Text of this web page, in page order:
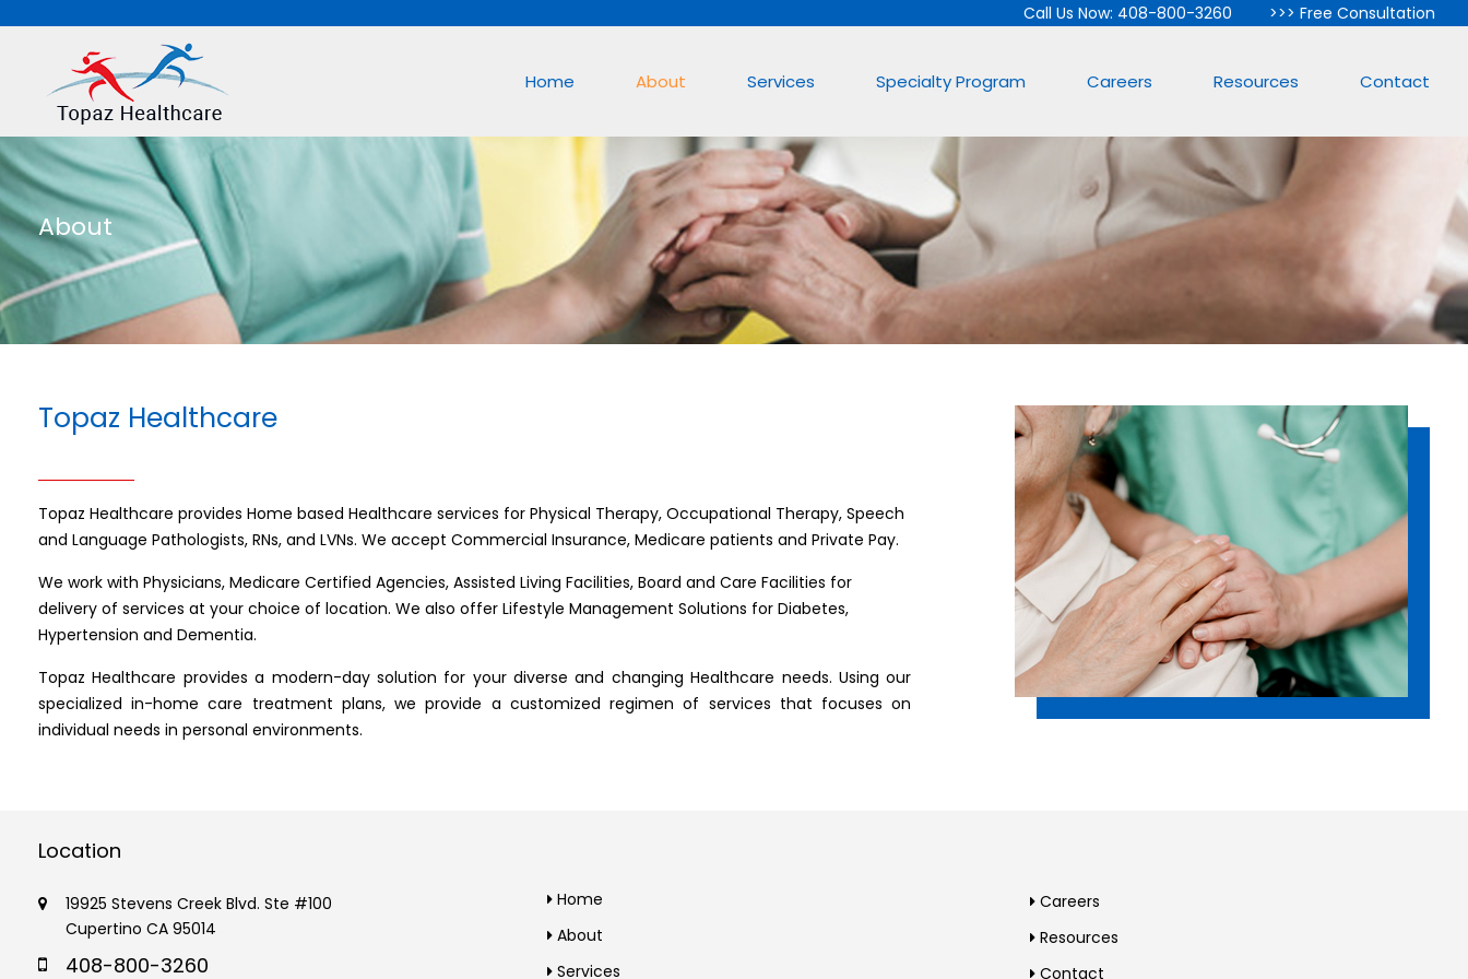
Call Us Now: 408-800-3260 >>> Free Consultation
Home About Services Specialty Program Careers Resources Contact
About
Topaz Healthcare
Topaz Healthcare provides Home based Healthcare services for Physical Therapy, Occupational Therapy, Speech
and Language Pathologists, RNs, and LVNs. We accept Commercial Insurance, Medicare patients and Private Pay.
We work with Physicians, Medicare Certified Agencies, Assisted Living Facilities, Board and Care Facilities for
delivery of services at your choice of location. We also offer Lifestyle Management Solutions for Diabetes,
Hypertension and Dementia.
Topaz Healthcare provides a modern-day solution for your diverse and changing Healthcare needs. Using our
specialized in-home care treatment plans, we provide a customized regimen of services that focuses on
individual needs in personal environments.
Location
19925 Stevens Creek Blvd. Ste #100
Cupertino CA 95014
408-800-3260
Home
About
Services
Careers
Resources
Contact